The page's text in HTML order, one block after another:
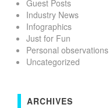
Guest Posts
Industry News
Infographics
Just for Fun
Personal observations
Uncategorized
ARCHIVES